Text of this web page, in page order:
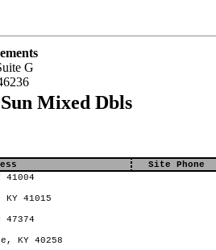
G
Mixed Dbls
Site Phone
41015
KY 40258